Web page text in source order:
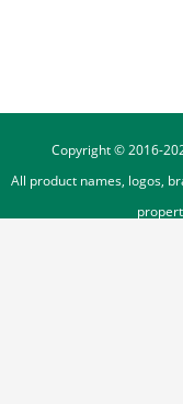
Copyright © 2016-
All product names, logos,